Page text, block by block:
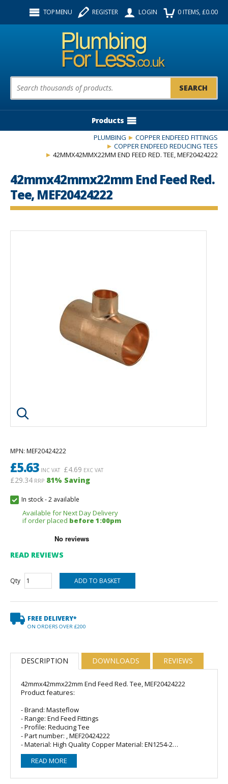
TOP MENU REGISTER LOGIN 0ITEMS, £0.00
Product Search:
Products
PLUMBING
COPPER ENDFEED FITTINGS
COPPER ENDFEED REDUCING TEES
42MMX42MMX22MM END FEED RED. TEE, MEF20424222
42mmx42mmx22mm End Feed Red.
Tee, MEF20424222
Click image to enlarge
MPN: MEF20424222
£5.63 INC VAT £4.69 EXC VAT
£29.34 RRP 81% Saving
In stock-2 available
Available for Next Day Delivery
if order placed before 1:00pm
READ REVIEWS
Qty
FREE DELIVERY*
ON ORDERS OVER £200
DESCRIPTION DOWNLOADS REVIEWS
42mmx42mmx22mm End Feed Red. Tee, MEF20424222
Product features:
- Brand: Masteflow
- Range: End Feed Fittings
- Profile: Reducing Tee
- Part number: , MEF20424222
- Material: High Quality Copper Material: EN1254-2
- Size: 42mmx42mmx22mm
Perfect for the use of solder and brazing, Endfeed fittings
are perfect for multiple applications including gas, heating
READ MORE
Follow us: